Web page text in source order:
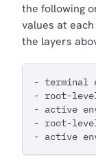
the following
values at
the layers
- terminal
- root-
- active
- root-
- active